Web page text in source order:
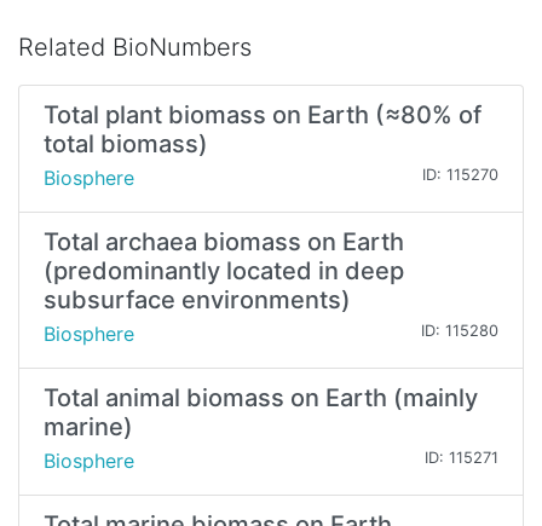
Related BioNumbers
Total plant biomass on Earth (≈80% of
total biomass)
Biosphere ID: 115270
Total archaea biomass on Earth
(predominantly located in deep
subsurface environments)
Biosphere ID: 115280
Total animal biomass on Earth (mainly
marine)
Biosphere ID: 115271